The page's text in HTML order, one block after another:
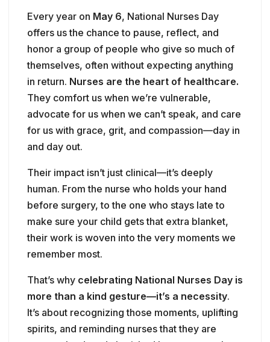
Every year on May 6, National Nurses Day
offers us the chance to pause, reflect, and
honor a group of people who give so much of
themselves, often without expecting anything
in return. Nurses are the heart of healthcare.
They comfort us when we’re vulnerable,
advocate for us when we can’t speak, and care
for us with grace, grit, and compassion—day in
and day out.
Their impact isn’t just clinical—it’s deeply
human. From the nurse who holds your hand
before surgery, to the one who stays late to
make sure your child gets that extra blanket,
their work is woven into the very moments we
remember most.
That’s why celebrating National Nurses Day is
more than a kind gesture—it’s a necessity.
It’s about recognizing those moments, uplifting
spirits, and reminding nurses that they are